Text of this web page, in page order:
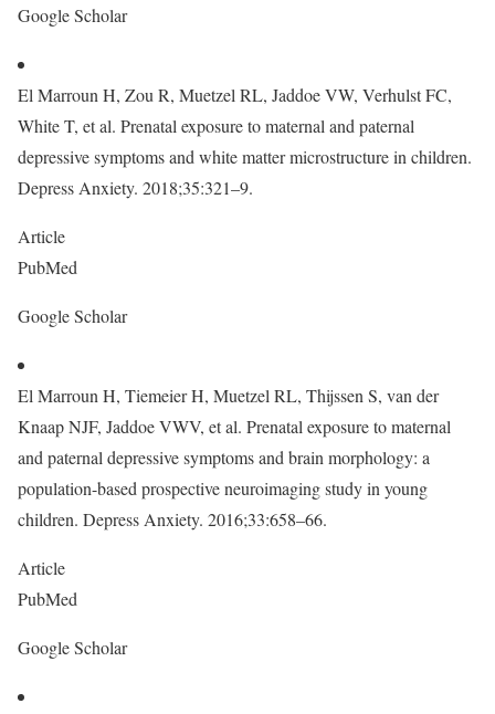
Google Scholar
El Marroun H, Zou R, Muetzel RL, Jaddoe VW, Verhulst FC,
White T, et al. Prenatal exposure to maternal and paternal
depressive symptoms and white matter microstructure in children.
Depress Anxiety. 2018;35:321–9.
Article
PubMed
Google Scholar
El Marroun H, Tiemeier H, Muetzel RL, Thijssen S, van der
Knaap NJF, Jaddoe VWV, et al. Prenatal exposure to maternal
and paternal depressive symptoms and brain morphology: a
population-based prospective neuroimaging study in young
children. Depress Anxiety. 2016;33:658–66.
Article
PubMed
Google Scholar